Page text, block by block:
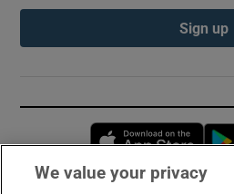
Sign up
We value your privacy